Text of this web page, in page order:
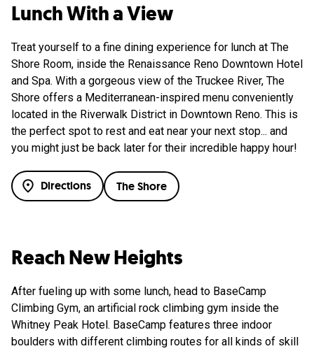
Lunch With a View
Treat yourself to a fine dining experience for lunch at The
Shore Room, inside the Renaissance Reno Downtown Hotel
and Spa. With a gorgeous view of the Truckee River, The
Shore offers a Mediterranean-inspired menu conveniently
located in the Riverwalk District in Downtown Reno. This is
the perfect spot to rest and eat near your next stop... and
you might just be back later for their incredible happy hour!
Directions The Shore
Reach New Heights
After fueling up with some lunch, head to BaseCamp
Climbing Gym, an artificial rock climbing gym inside the
Whitney Peak Hotel. BaseCamp features three indoor
boulders with different climbing routes for all kinds of skill